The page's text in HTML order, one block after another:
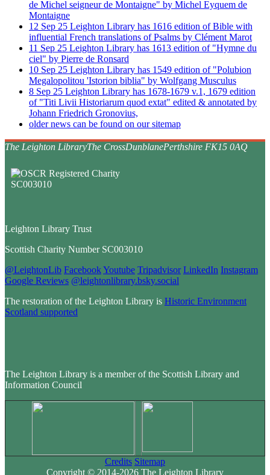
de Michel seigneur de Montaigne" by Michel Eyquem de
Montaigne
12 Sep 25 Leighton Library has 1616 edition of Bible with
influential French translations of Psalms by Clément Marot
11 Sep 25 Leighton Library has 1613 edition of "Hymne du
ciel" by Pierre de Ronsard
10 Sep 25 Leighton Library has 1549 edition of "Polubion
Megalopolitou 'Istorion biblia" by Wolfgang Musculus
8 Sep 25 Leighton Library has 1678-1679 v.1, 1679 edition
of "Titi Livii Historiarum quod extat" edited & annotated by
Johann Friedrich Gronovius,
older news can be found on our sitemap
The Leighton LibraryThe CrossDunblanePerthshire FK15 0AQ
Leighton Library Trust
Scottish Charity Number SC003010
@LeightonLib FacebookYoutube Tripadvisor LinkedIn Instagram
Google Reviews @leightonlibrary.bsky.social
The restoration of the Leighton Library is Historic Environment
Scotland supported
The Leighton Library is a member of the Scottish Library and
Information Council
Credits Sitemap
Copyright © 2014-2026 The Leighton Library